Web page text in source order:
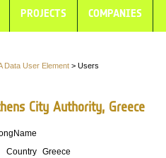
PROJECTS COMPANIES
Data User Element > Users
City Authority, Greece
Country Greece